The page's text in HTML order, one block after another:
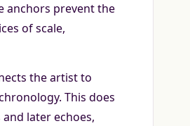
anchors prevent the
of scale,
the artist to
This does
later echoes,